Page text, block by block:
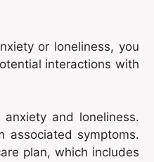
or loneliness, you
interactions with
and loneliness.
associated symptoms.
plan, which includes